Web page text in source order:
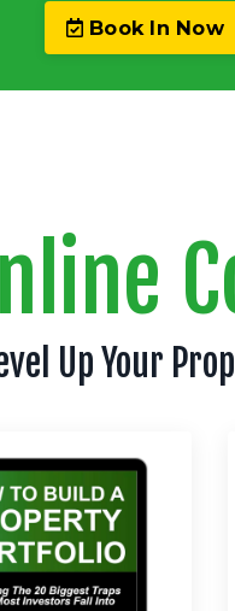
Book In Now
Up Your